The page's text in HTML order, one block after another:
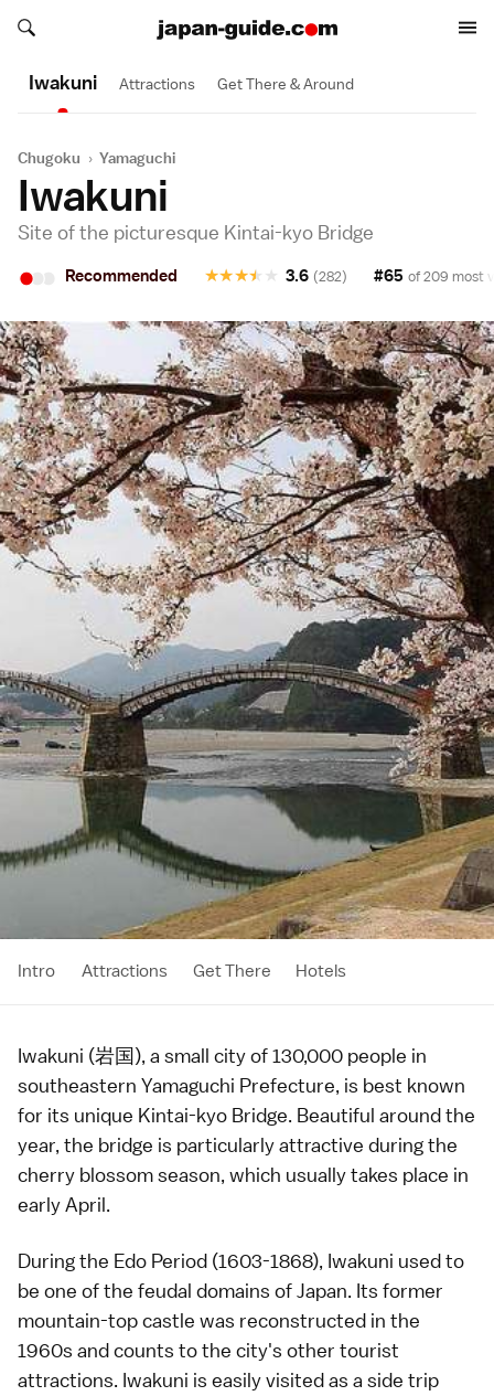
Search japan-guide.com
Search japan-guide.com
Iwakuni Attractions Get There & Around
Chugoku › Yamaguchi
Iwakuni
Site of the picturesque Kintai-kyo Bridge
•• Recommended ★
★
★
★
★ 3.6 (282) #65 of 209 most
Intro Attractions Get There Hotels
Iwakuni (岩国), a small city of 130,000 people in
southeastern Yamaguchi Prefecture, is best known
for its unique Kintai-kyo Bridge. Beautiful around the
year, the bridge is particularly attractive during the
cherry blossomseason, which usually takes place in
early April.
During the Edo Period (1603-1868), Iwakuni used to
be one of the feudal domains of Japan. Its former
mountain-topcastle was reconstructed in the
1960s and counts to the city's other tourist
attractions. Iwakuni is easily visited as a side trip